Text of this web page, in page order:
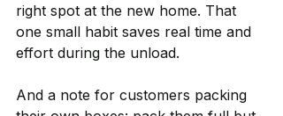
right spot at the new home. That
one small habit saves real time and
effort during the unload.
And a note for customers packing